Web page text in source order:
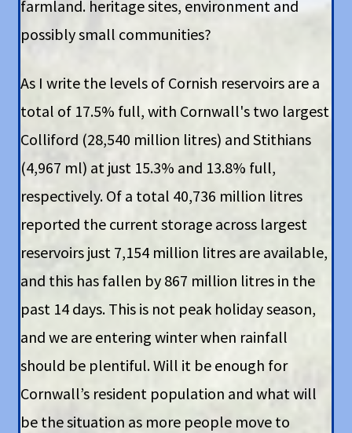
farmland. heritage sites, environment and
possibly small communities?
As I write the levels of Cornish reservoirs are a
total of 17.5% full, with Cornwall's two largest
Colliford (28,540 million litres) and Stithians
(4,967 ml) at just 15.3% and 13.8% full,
respectively. Of a total 40,736 million litres
reported the current storage across largest
reservoirs just 7,154 million litres are available,
and this has fallen by 867 million litres in the
past 14 days. This is not peak holiday season,
and we are entering winter when rainfall
should be plentiful. Will it be enough for
Cornwall’s resident population and what will
be the situation as more people move to